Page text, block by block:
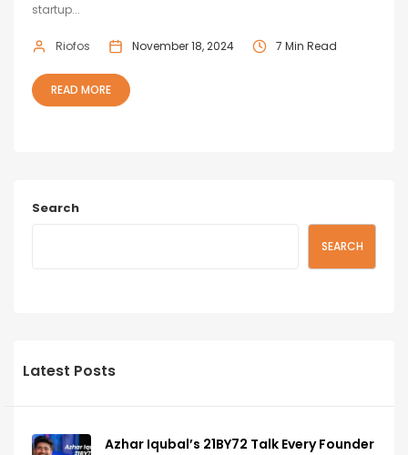
startup...
Riofos November 18, 2024 7 Min Read
READ MORE
Search
SEARCH
Latest Posts
Azhar Iqubal’s 21BY72 Talk Every Founder